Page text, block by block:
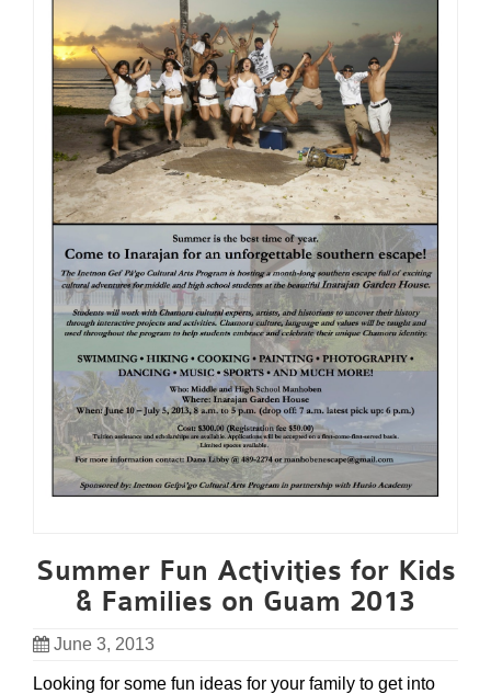
Summer Fun Activities for Kids
& Families on Guam 2013
June 3, 2013
Looking for some fun ideas for your family to get into